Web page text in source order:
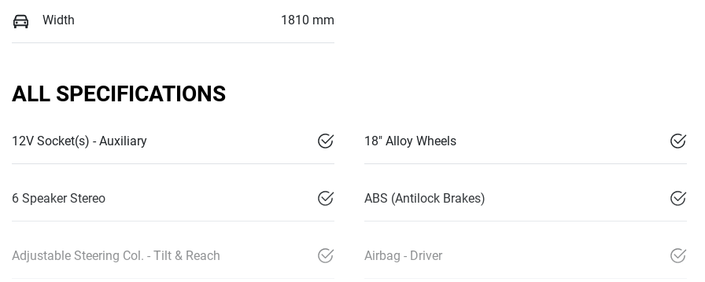
Width 1810 mm
ALL SPECIFICATIONS
12V Socket(s) - Auxiliary 18" Alloy Wheels
6 Speaker Stereo ABS (Antilock Brakes)
Adjustable Steering Col. - Tilt & Reach Airbag - Driver